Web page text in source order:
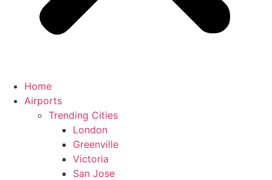
Home
Airports
Trending Cities
London
Greenville
Victoria
San Jose